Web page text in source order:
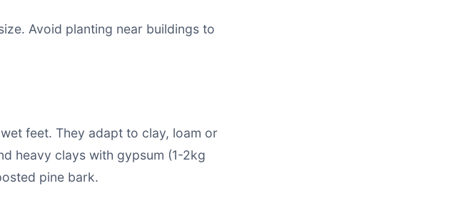
Avoid planting near buildings to
feet. They adapt to clay, loam or
heavy clays with gypsum (1-2kg
pine bark.